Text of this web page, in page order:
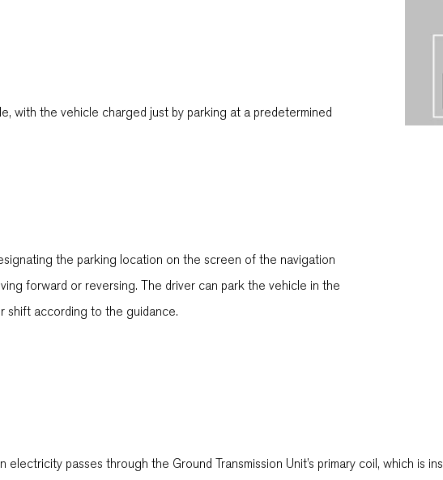
with the vehicle charged just by parking at a predetermined
the parking location on the screen of the navigation
forward or reversing. The driver can park the vehicle in the
shift according to the guidance.
passes through the Ground Transmission Unit’s primary coil, which is